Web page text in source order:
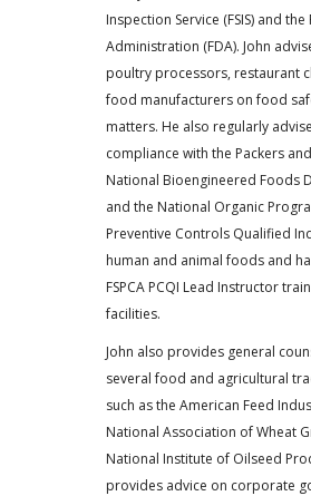
Inspection Service (FSIS) and
Administration (FDA). John
poultry processors, restaurant
food manufacturers on food
matters. He also regularly
compliance with the Packers
National Bioengineered Foods
and the National Organic
Preventive Controls Qualified
human and animal foods and
FSPCA PCQI Lead Instructor
facilities.
John also provides general
several food and agricultural
such as the American Feed
National Association of Wheat
National Institute of Oilseed
provides advice on corporate